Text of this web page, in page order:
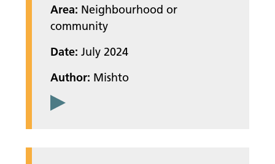
Area: Neighbourhood or
community
Date: July 2024
Author: Mishto